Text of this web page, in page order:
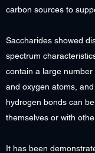
carbon sources to
Saccharides showed
spectrum
contain a large
and oxygen atoms,
hydrogen bonds can
themselves or with
It has been